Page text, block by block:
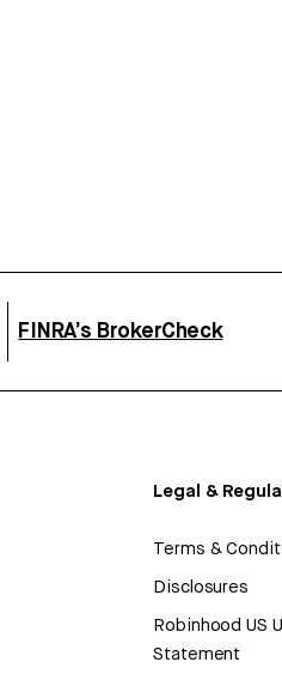
FINRA’s BrokerCheck
Legal &
Terms &
Disclosures
Robinhood US
Statement